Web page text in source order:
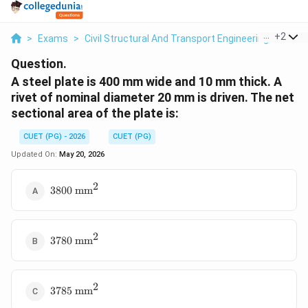
> Exams > Civil Structural And Transport Engineering > Soil
+2
Question.
A steel plate is 400 mm wide and 10 mm thick. A
rivet of nominal diameter 20 mm is driven. The net
sectional area of the plate is:
CUET (PG) - 2026
CUET (PG)
Updated On: May 20, 2026
3800
3800 mm2
3780
3780 mm2
3785
3785 mm2